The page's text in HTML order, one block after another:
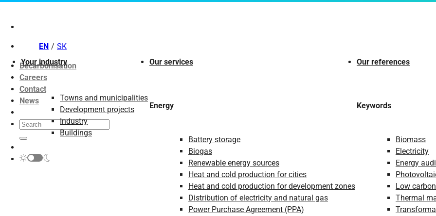
Skip
content
EN
SK
Decarbonisation
Careers
Contact
News
Your industry
Towns and municipalities
Development projects
Industry
Buildings
Our services
Energy
Battery storage
Biogas
Renewable energy sources
Heat and cold production for cities
Heat and cold production for development zones
Distribution of electricity and natural gas
Power Purchase Agreement (PPA)
Our references
Keywords
Biomass
Electricity
Energy
Low
Thermal